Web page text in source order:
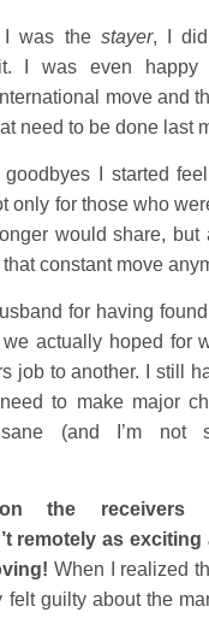
I was the stayer, I
I was even happy
move and
need to be done last
I started
only for those who
would share, but
constant move
for having
actually hoped for
job to another. I still
to make major
(and I’m not
the
remotely as
When I realized
felt guilty about the